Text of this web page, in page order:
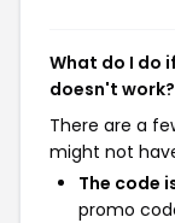
What do I do
doesn't work?
There are a
might not
The code
promo